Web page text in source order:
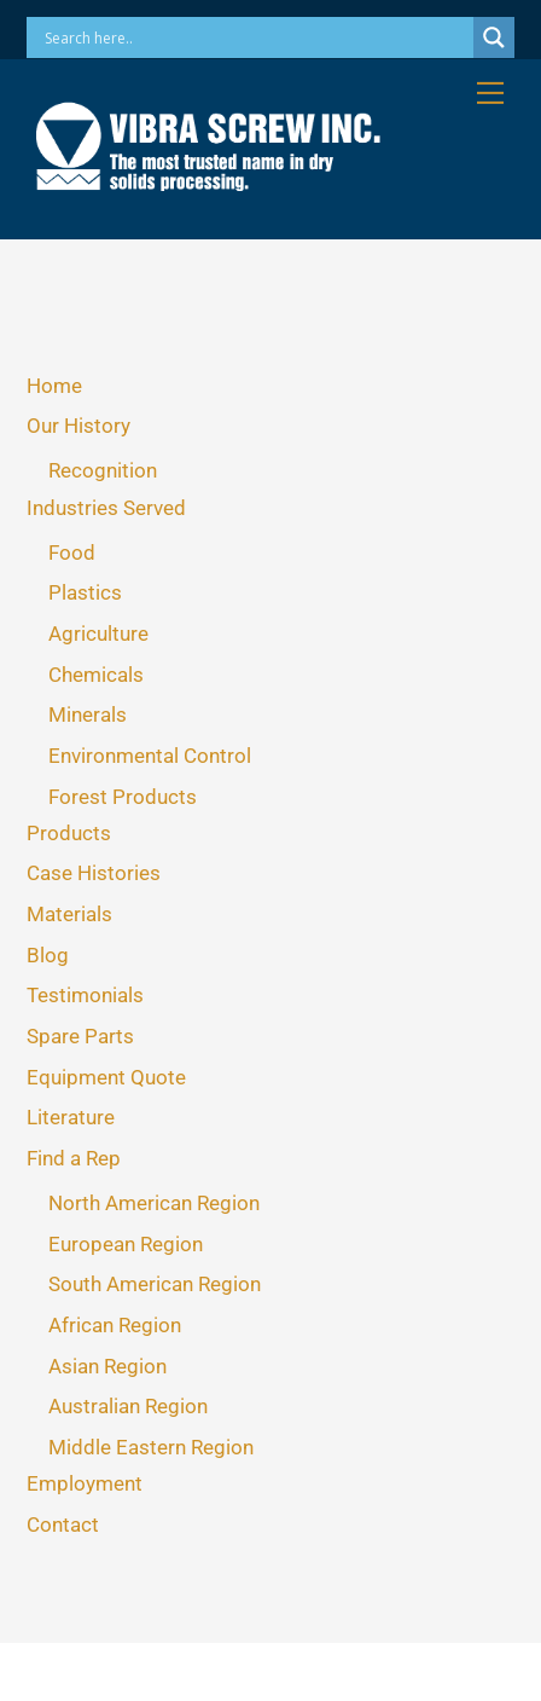
SkipPhone: 973-256-7410 Email: info@vibrascrew.com
Home
Our History
Recognition
Industries Served
Food
Plastics
Agriculture
Chemicals
Minerals
Environmental Control
Forest Products
Products
Case Histories
Materials
Blog
Testimonials
Spare Parts
Equipment Quote
Literature
Find a Rep
North American Region
European Region
South American Region
African Region
Asian Region
Australian Region
Middle Eastern Region
Employment
Contact